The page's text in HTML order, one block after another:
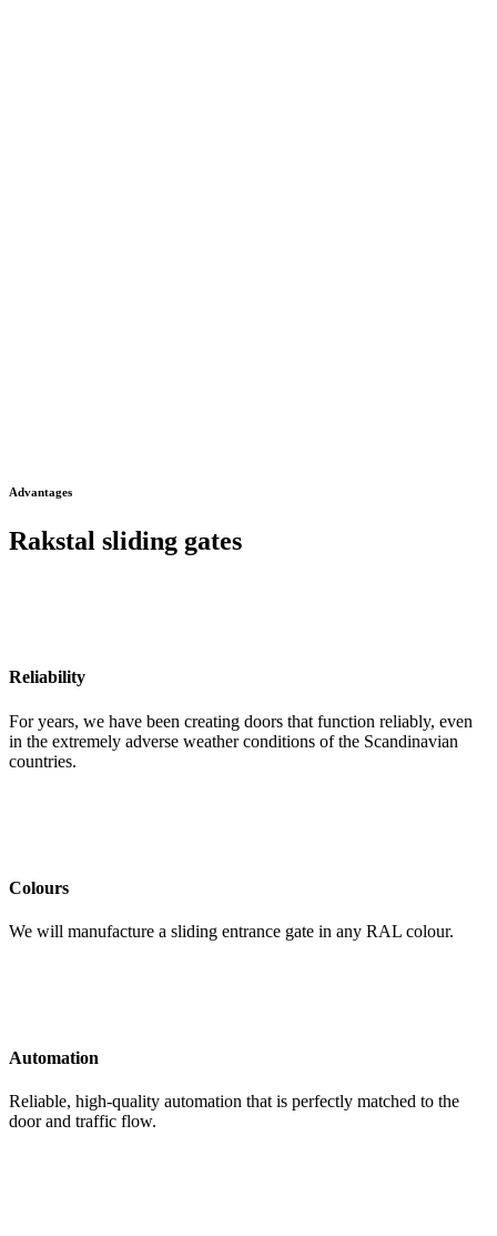
Advantages
Rakstal sliding gates
Reliability
For years, we have been creating doors that function reliably, even
in the extremely adverse weather conditions of the Scandinavian
countries.
Colours
We will manufacture a sliding entrance gate in any RAL colour.
Automation
Reliable, high-quality automation that is perfectly matched to the
door and traffic flow.